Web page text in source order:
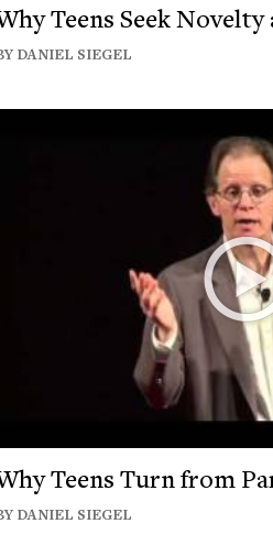
Teens Seek Novelty
DANIEL SIEGEL
Teens Turn from
DANIEL SIEGEL